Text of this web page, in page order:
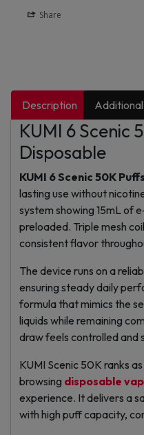
Share
Description
KUMI 6 Scenic
Disposable
KUMI 6 Scenic 50K
lasting use without
system showing 15mL of
preloaded. Triple mesh
consistent flavor
The device runs on a
ensuring steady daily
formula that mimics the
liquids while remaining
draw feels controlled and
KUMI Scenic 50K ranks
browsing disposable
experience. It delivers a
with high puff capacity,